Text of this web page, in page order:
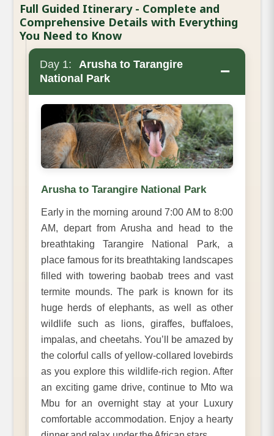
Full Guided Itinerary - Complete and
Comprehensive Details with Everything
You Need to Know
Day 1:
Arusha to Tarangire
National Park
−
Arusha to Tarangire National Park
Early in the morning around 7:00 AM to 8:00
AM, depart from Arusha and head to the
breathtaking Tarangire National Park, a
place famous for its breathtaking landscapes
filled with towering baobab trees and vast
termite mounds. The park is known for its
huge herds of elephants, as well as other
wildlife such as lions, giraffes, buffaloes,
impalas, and cheetahs. You’ll be amazed by
the colorful calls of yellow-collared lovebirds
as you explore this wildlife-rich region. After
an exciting game drive, continue to Mto wa
Mbu for an overnight stay at your Luxury
comfortable accommodation. Enjoy a hearty